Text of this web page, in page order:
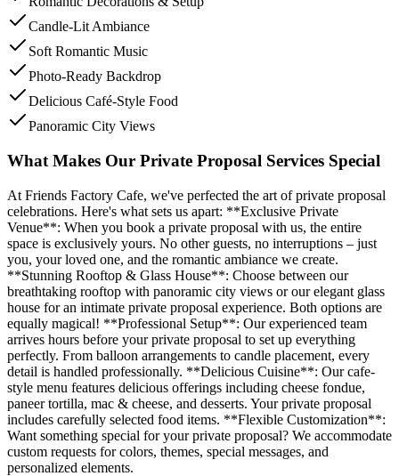
Candle-Lit Ambiance
Soft Romantic Music
Photo-Ready Backdrop
Delicious Café-Style Food
Panoramic City Views
What Makes Our Private Proposal Services Special
At Friends Factory Cafe, we've perfected the art of private proposal
celebrations. Here's what sets us apart: **Exclusive Private
Venue**: When you book a private proposal with us, the entire
space is exclusively yours. No other guests, no interruptions – just
you, your loved one, and the romantic ambiance we create.
**Stunning Rooftop & Glass House**: Choose between our
breathtaking rooftop with panoramic city views or our elegant glass
house for an intimate private proposal experience. Both options are
equally magical! **Professional Setup**: Our experienced team
arrives hours before your private proposal to set up everything
perfectly. From balloon arrangements to candle placement, every
detail is handled professionally. **Delicious Cuisine**: Our cafe-
style menu features delicious offerings including cheese fondue,
paneer tortilla, mac & cheese, and desserts. Your private proposal
includes carefully selected food items. **Flexible Customization**:
Want something special for your private proposal? We accommodate
custom requests for colors, themes, special messages, and
personalized elements.